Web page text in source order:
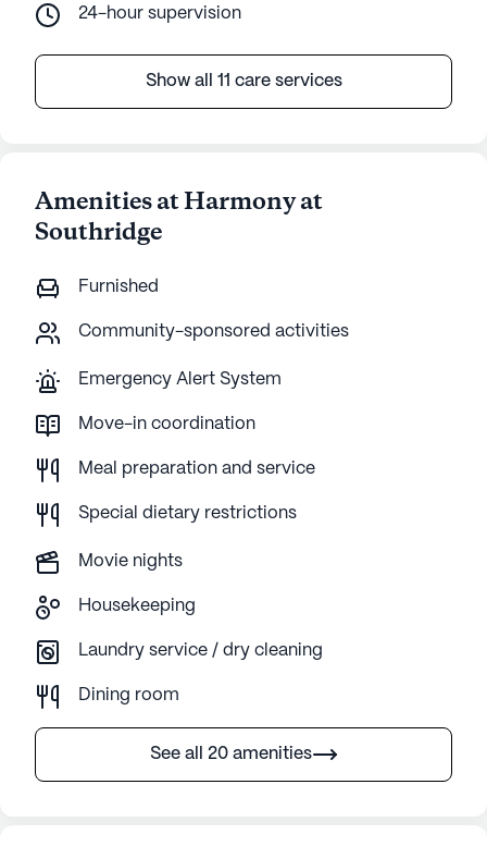
24-hour supervision
Show all 11 care services
Amenities at Harmony at
Southridge
Furnished
Community-sponsored activities
Emergency Alert System
Move-in coordination
Meal preparation and service
Special dietary restrictions
Movie nights
Housekeeping
Laundry service / dry cleaning
Dining room
See all 20 amenities